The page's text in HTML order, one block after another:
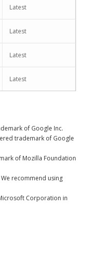
Latest
Latest
Latest
Latest
of Google Inc.
trademark of Google
of Mozilla Foundation
recommend using
Corporation in